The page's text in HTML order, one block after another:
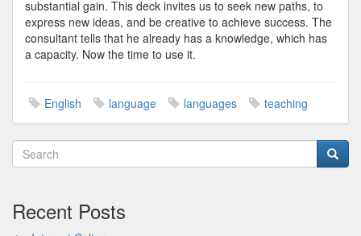
substantial gain. This deck invites us to seek new paths, to
express new ideas, and be creative to achieve success. The
consultant tells that he already has a knowledge, which has
a capacity. Now the time to use it.
English language languages teaching
Recent Posts